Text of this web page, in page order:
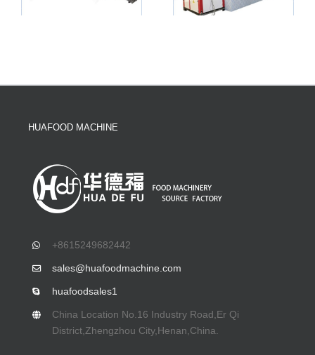
HUAFOOD MACHINE
+8615249682442
sales@huafoodmachine.com
huafoodsales1
China Location No.16 Industry Road,Er Qi
District,Zhengzhou City,Henan,China.